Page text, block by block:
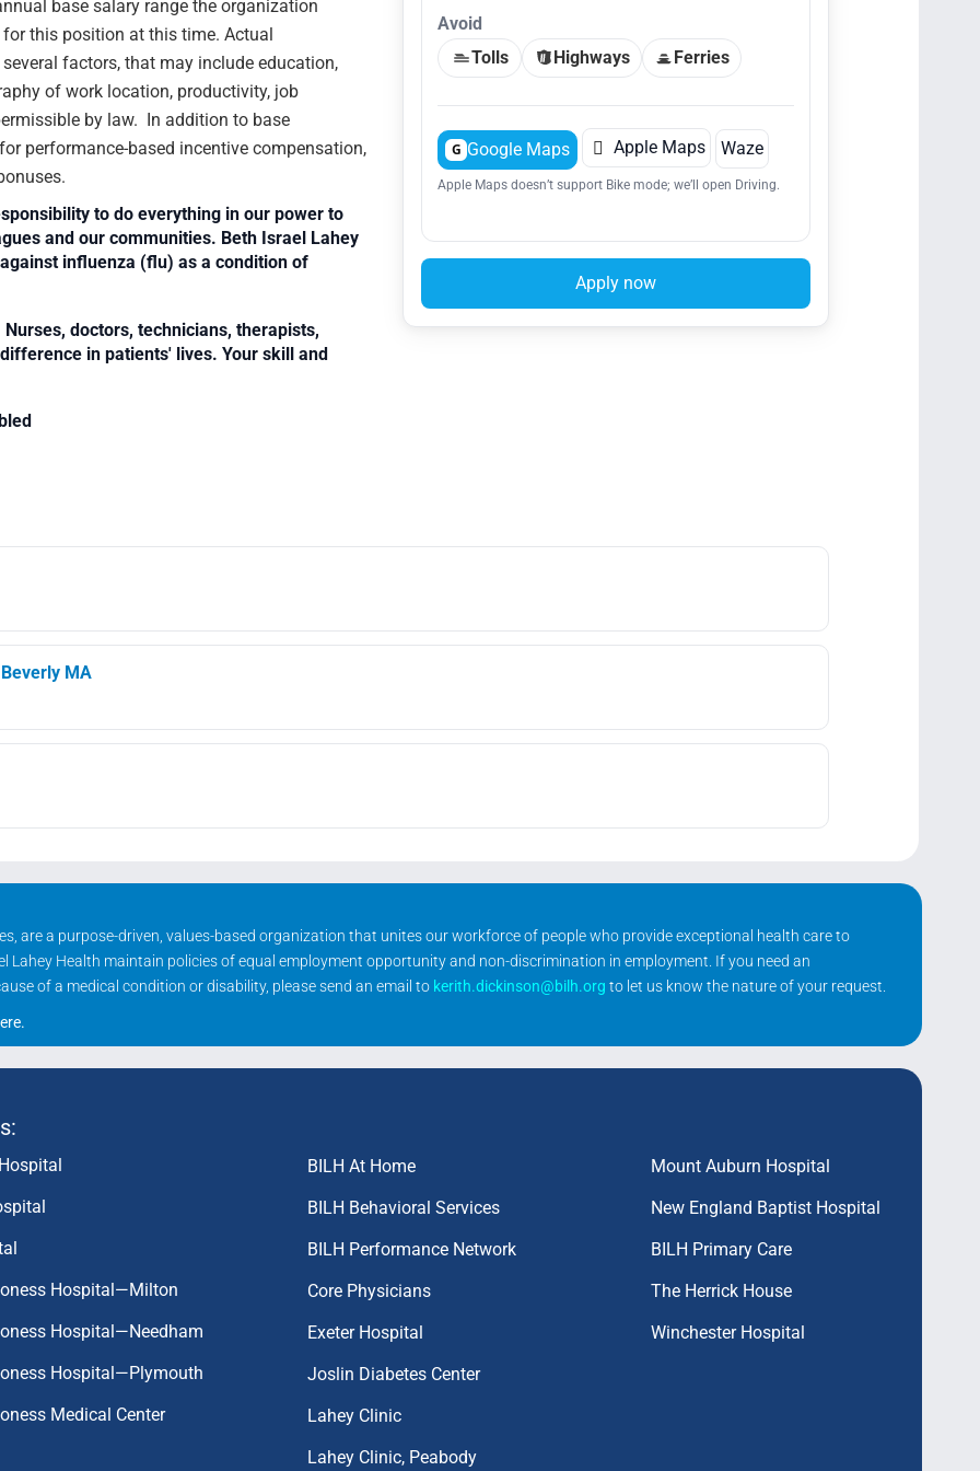
base salary range the organization
this position at this time. Actual
factors, that may include education,
of work location, productivity, job
by law. In addition to base
performance-based incentive compensation,
to do everything in our power to
and our communities. Beth Israel Lahey
influenza (flu) as a condition of
doctors, technicians, therapists,
in patients' lives. Your skill and
Avoid
Tolls
Highways Ferries
G Google Maps  Apple Maps Waze
Apple Maps doesn’t support Bike mode; we’ll open Driving.
Apply now
MA
are a purpose-driven, values-based organization that unites our workforce of people who provide exceptional health care to
Lahey Health maintain policies of equal employment opportunity and non-discrimination in employment. If you need an
of a medical condition or disability, please send an email to kerith.dickinson@bilh.org to let us know the nature of your request.
.
Hospital—Milton
Hospital—Needham
Hospital—Plymouth
Medical Center
BILH At Home
BILH Behavioral Services
BILH Performance Network
Core Physicians
Exeter Hospital
Joslin Diabetes Center
Lahey Clinic
Lahey Clinic, Peabody
Mount Auburn Hospital
New England Baptist Hospital
BILH Primary Care
The Herrick House
Winchester Hospital